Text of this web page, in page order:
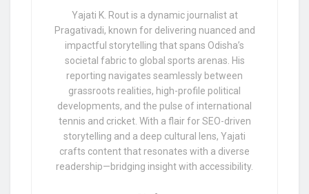
Yajati K. Rout is a dynamic journalist at
Pragativadi, known for delivering nuanced and
impactful storytelling that spans Odisha’s
societal fabric to global sports arenas. His
reporting navigates seamlessly between
grassroots realities, high-profile political
developments, and the pulse of international
tennis and cricket. With a flair for SEO-driven
storytelling and a deep cultural lens, Yajati
crafts content that resonates with a diverse
readership—bridging insight with accessibility.